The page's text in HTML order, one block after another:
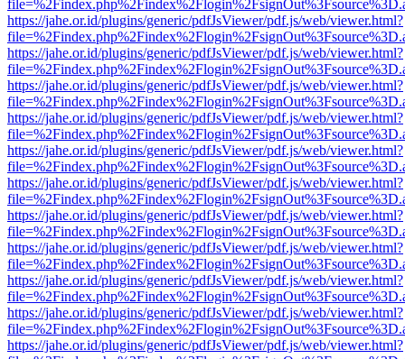
https://jahe.or.id/plugins/generic/pdfJsViewer/pdf.js/web/viewer.html?
https://jahe.or.id/plugins/generic/pdfJsViewer/pdf.js/web/viewer.html?
https://jahe.or.id/plugins/generic/pdfJsViewer/pdf.js/web/viewer.html?
https://jahe.or.id/plugins/generic/pdfJsViewer/pdf.js/web/viewer.html?
https://jahe.or.id/plugins/generic/pdfJsViewer/pdf.js/web/viewer.html?
https://jahe.or.id/plugins/generic/pdfJsViewer/pdf.js/web/viewer.html?
https://jahe.or.id/plugins/generic/pdfJsViewer/pdf.js/web/viewer.html?
https://jahe.or.id/plugins/generic/pdfJsViewer/pdf.js/web/viewer.html?
https://jahe.or.id/plugins/generic/pdfJsViewer/pdf.js/web/viewer.html?
https://jahe.or.id/plugins/generic/pdfJsViewer/pdf.js/web/viewer.html?
https://jahe.or.id/plugins/generic/pdfJsViewer/pdf.js/web/viewer.html?